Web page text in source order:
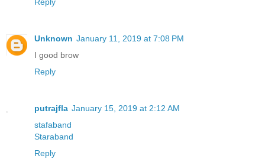
Unknown January 11, 2019 at 7:08 PM
I good brow
Reply
putrajfla January 15, 2019 at 2:12 AM
stafaband
Staraband
Reply